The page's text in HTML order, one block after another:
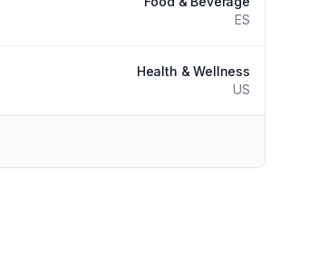
ES
Health & Wellness
US